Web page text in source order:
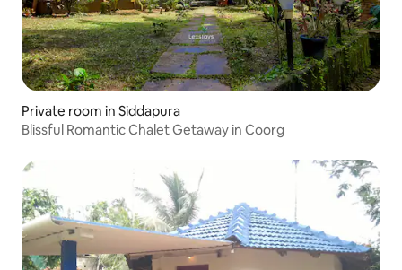
Private room in Siddapura
Blissful Romantic Chalet Getaway in Coorg